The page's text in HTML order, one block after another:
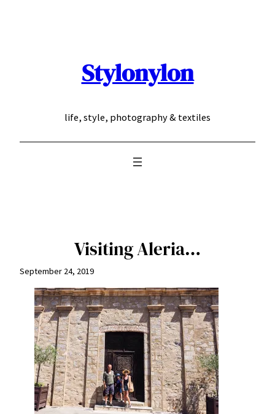
Stylonylon
life, style, photography & textiles
Visiting Aleria…
September 24, 2019